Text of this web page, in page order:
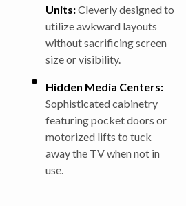
Units:Cleverly designed to
utilize awkward layouts
without sacrificing screen
size or visibility.
Hidden Media Centers:
Sophisticated cabinetry
featuring pocket doors or
motorized lifts to tuck
away the TV when not in
use.